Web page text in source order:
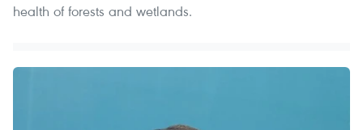
health of forests and wetlands.